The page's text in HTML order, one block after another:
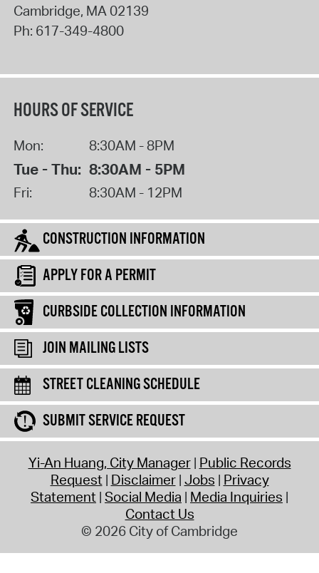
Cambridge, MA02139
Ph: 617-349-4800
HOURS OF SERVICE
Mon: 8:30AM - 8PM
Tue - Thu: 8:30AM - 5PM
Fri: 8:30AM - 12PM
CONSTRUCTION INFORMATION
APPLY FOR A PERMIT
CURBSIDE COLLECTION INFORMATION
JOIN MAILING LISTS
STREET CLEANING SCHEDULE
SUBMIT SERVICE REQUEST
Yi-An Huang, City Manager Public Records
Request Disclaimer Jobs Privacy
Statement Social Media Media Inquiries
Contact Us
© 2026 City of Cambridge